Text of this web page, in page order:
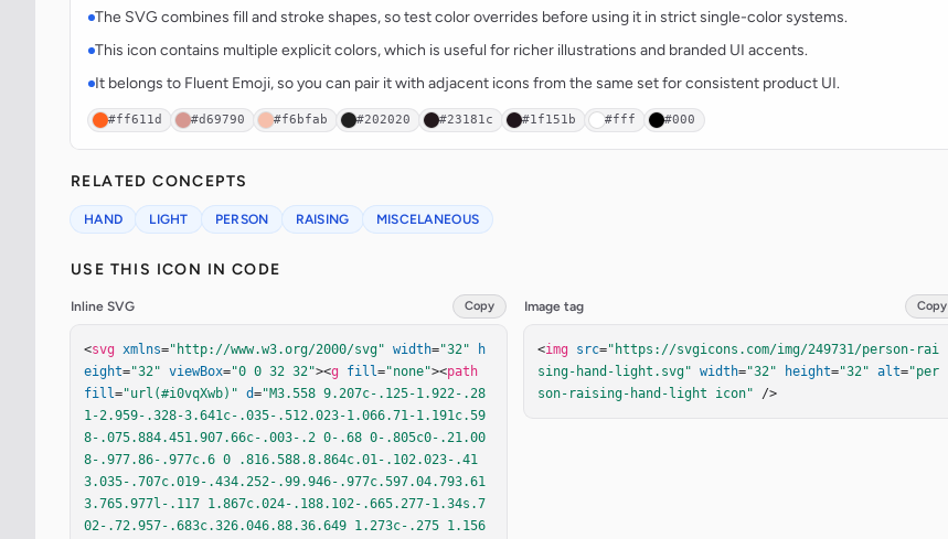
The SVG combines fill and stroke shapes, so test color overrides before using it in strict single-color systems.
This icon contains multiple explicit colors, which is useful for richer illustrations and branded UI accents.
It belongs to Fluent Emoji, so you can pair it with adjacent icons from the same set for consistent product UI.
#ff611d #d69790 #f6bfab #202020 #23181c #1f151b #fff #000
RELATED CONCEPTS
HAND LIGHT PERSON RAISING MISCELANEOUS
USE THIS ICON IN CODE
Inline SVG Copy
<svg xmlns="http://www.w3.org/2000/svg" width="32"
h
eight="32" viewBox="0 0 32 32"><g fill="none"><path
fill="url(#i0vqXwb)" d="M3.558 9.207c-.125-1.922-.28
1-2.959-.328-3.641c-.035-.512.023-1.066.71-1.191c.59
8-.075.884.451.907.66c-.003-.2 0-.68 0-.805c0-.21.00
8-.977.86-.977c.6 0 .816.588.8.864c.01-.102.023-.41
3.035-.707c.019-.434.252-.99.946-.977c.597.04.793.61
3.765.977l-.117 1.867c.024-.188.102-.665.277-1.34s.7
02-.72.957-.683c.326.046.88.36.649 1.273c-.275 1.156
Image tag Copy
<img src="https://svgicons.com/img/249731/person-rai
sing-hand-light.svg" width="32" height="32" alt="per
son-raising-hand-light icon" />